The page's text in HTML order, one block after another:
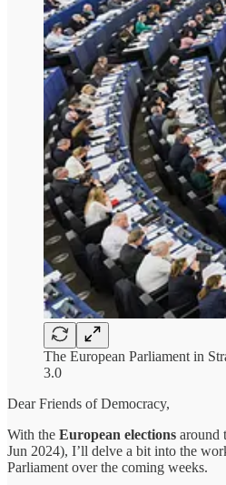
The European Parliament in
3.0
Dear Friends of Democracy,
With the European elections around
Jun 2024), I’ll delve a bit into the
Parliament over the coming weeks.